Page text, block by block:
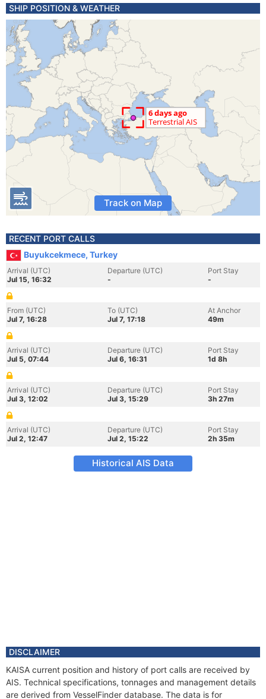
SHIP POSITION & WEATHER
Track on Map
RECENT PORT CALLS
Buyukcekmece, Turkey
Arrival (UTC)
Jul 15, 16:32
Departure (UTC)
-
Port Stay
-
From (UTC)
Jul 7, 16:28
To (UTC)
Jul 7, 17:18
At Anchor
49m
Arrival (UTC)
Jul 5, 07:44
Departure (UTC)
Jul 6, 16:31
Port Stay
1d 8h
Arrival (UTC)
Jul 3, 12:02
Departure (UTC)
Jul 3, 15:29
Port Stay
3h 27m
Arrival (UTC)
Jul 2, 12:47
Departure (UTC)
Jul 2, 15:22
Port Stay
2h 35m
Historical AIS Data
DISCLAIMER
KAISA current position and history of port calls are received by
AIS. Technical specifications, tonnages and management details
are derived from VesselFinder database. The data is for